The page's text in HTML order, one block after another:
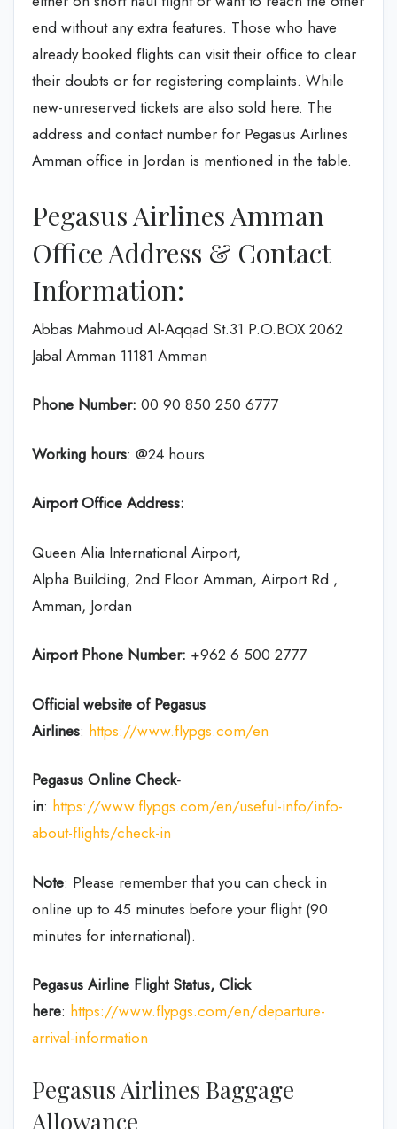
end without any extra features. Those who have
already booked flights can visit their office to clear
their doubts or for registering complaints. While
new-unreserved tickets are also sold here. The
address and contact number for Pegasus Airlines
Amman office in Jordan is mentioned in the table.
Pegasus Airlines Amman
Office Address & Contact
Information:
Abbas Mahmoud Al-Aqqad St.31 P.O.BOX 2062
Jabal Amman 11181 Amman
Phone Number: 00 90 850 250 6777
Working hours: @24 hours
Airport Office Address:
Queen Alia International Airport,
Alpha Building, 2nd Floor Amman, Airport Rd.,
Amman, Jordan
Airport Phone Number: +962 6 500 2777
Official website of Pegasus
Airlines: https://www.flypgs.com/en
Pegasus Online Check-
in: https://www.flypgs.com/en/useful-info/info-
about-flights/check-in
Note: Please remember that you can check in
online up to 45 minutes before your flight (90
minutes for international).
Pegasus Airline Flight Status, Click
here: https://www.flypgs.com/en/departure-
arrival-information
Pegasus Airlines Baggage
Allowance